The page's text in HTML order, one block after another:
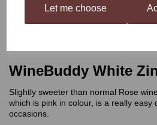
Let me choose
WineBuddy White
Slightly sweeter than normal Rose
which is pink in colour, is a really easy
occasions.